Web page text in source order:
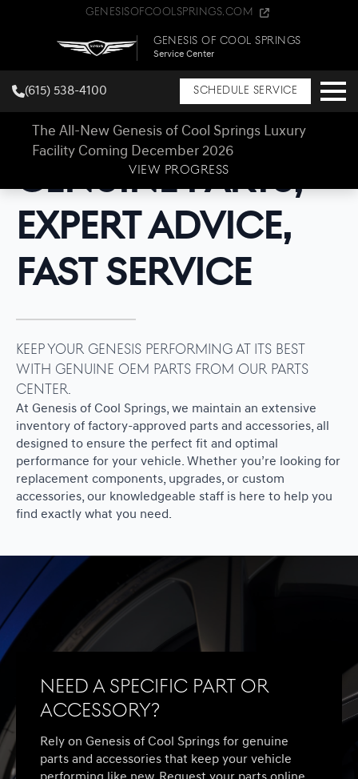
GenesisOfCoolSprings.com
Genesis of Cool Springs
Service Center
(615) 538-4100 Schedule Service
The All-New Genesis of Cool Springs Luxury
Facility Coming December 2026
VIEW PROGRESS
Genesis of Cool Springs Parts Center
Genuine Parts,
Expert Advice,
Fast Service
Keep your Genesis performing at its best
with genuine OEM parts from our Parts
Center.
At Genesis of Cool Springs, we maintain an extensive
inventory of factory-approved parts and accessories, all
designed to ensure the perfect fit and optimal
performance for your vehicle. Whether you’re looking for
replacement components, upgrades, or custom
accessories, our knowledgeable staff is here to help you
find exactly what you need.
Need a specific part or
accessory?
Rely on Genesis of Cool Springs for genuine
parts and accessories that keep your vehicle